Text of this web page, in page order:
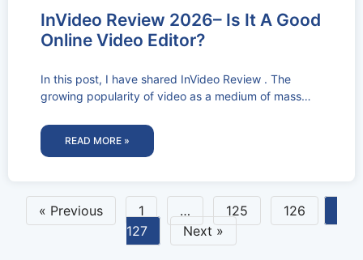
InVideo Review 2026– Is It A Good
Online Video Editor?
In this post, I have shared InVideo Review . The
growing popularity of video as a medium of mass
READ MORE »
« Previous 1 … 125
126
127
Next »